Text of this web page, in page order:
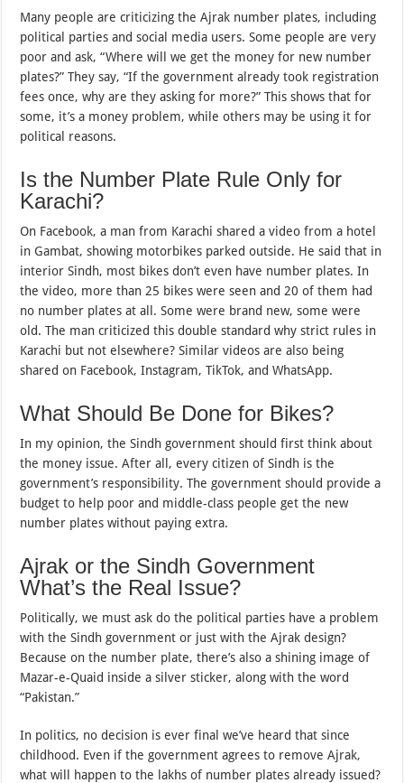
Many people are criticizing the Ajrak number plates, including
political parties and social media users. Some people are very
poor and ask, “Where will we get the money for new number
plates?” They say, “If the government already took registration
fees once, why are they asking for more?” This shows that for
some, it’s a money problem, while others may be using it for
political reasons.
Is the Number Plate Rule Only for
Karachi?
On Facebook, a man from Karachi shared a video from a hotel
in Gambat, showing motorbikes parked outside. He said that in
interior Sindh, most bikes don’t even have number plates. In
the video, more than 25 bikes were seen and 20 of them had
no number plates at all. Some were brand new, some were
old. The man criticized this double standard why strict rules in
Karachi but not elsewhere? Similar videos are also being
shared on Facebook, Instagram, TikTok, and WhatsApp.
What Should Be Done for Bikes?
In my opinion, the Sindh government should first think about
the money issue. After all, every citizen of Sindh is the
government’s responsibility. The government should provide a
budget to help poor and middle-class people get the new
number plates without paying extra.
Ajrak or the Sindh Government
What’s the Real Issue?
Politically, we must ask do the political parties have a problem
with the Sindh government or just with the Ajrak design?
Because on the number plate, there’s also a shining image of
Mazar-e-Quaid inside a silver sticker, along with the word
“Pakistan.”
In politics, no decision is ever final we’ve heard that since
childhood. Even if the government agrees to remove Ajrak,
what will happen to the lakhs of number plates already issued?